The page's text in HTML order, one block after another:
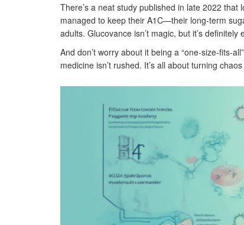
There’s a neat study published in late 2022
managed to keep their A1C—their long-term
adults. Glucovance isn’t magic, but it’s
And don’t worry about it being a “one-size-fits-
medicine isn’t rushed. It’s all about turning